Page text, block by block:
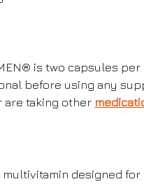
is two capsules
before using any
are taking other
designed